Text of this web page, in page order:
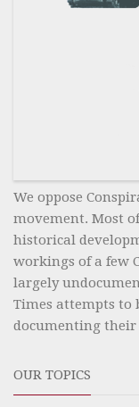
We oppose
movement. Most
historical
workings of a few
largely
Times attempts to
documenting their
OUR TOPICS